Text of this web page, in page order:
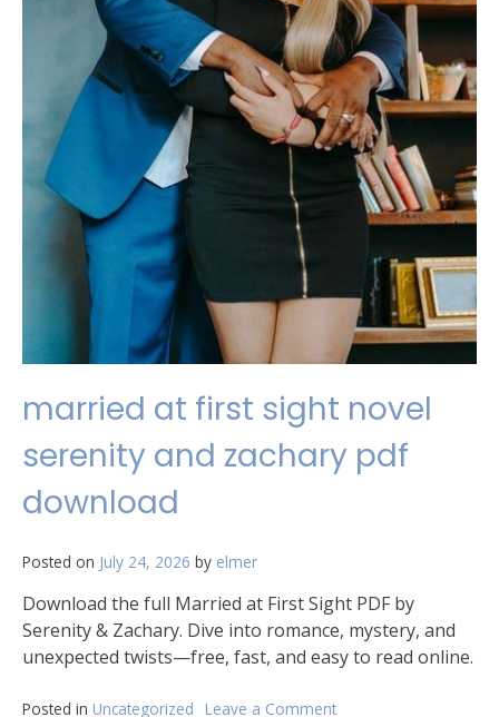
married at first sight novel
serenity and zachary pdf
download
Posted on July 24, 2026 by elmer
Download the full Married at First Sight PDF by
Serenity & Zachary. Dive into romance, mystery, and
unexpected twists—free, fast, and easy to read online.
Posted in Uncategorized Leave a Comment